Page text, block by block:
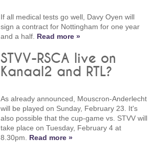
If all medical tests go well, Davy Oyen will
sign a contract for Nottingham for one year
and a half. Read more »
STVV-RSCA live on
Kanaal2 and RTL?
As already announced, Mouscron-Anderlecht
will be played on Sunday, February 23. It's
also possible that the cup-game vs. STVV will
take place on Tuesday, February 4 at
8.30pm. Read more »